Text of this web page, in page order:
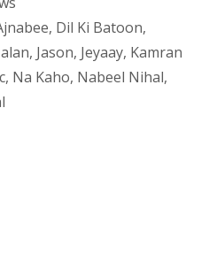
, Dil Ki Batoon,
, Jason, Jeyaay, Kamran
, Na Kaho, Nabeel Nihal,